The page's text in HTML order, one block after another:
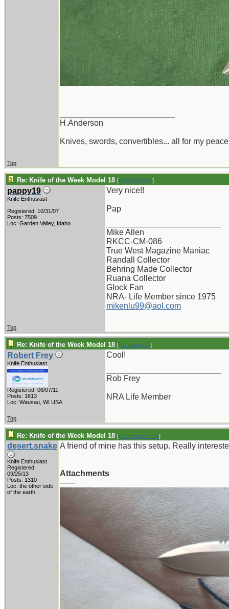
H.Anderson
Knives, swords, convertibles... all for my
Top
Re: Knife of the Week Model 18 [Re: Anderson]
pappy19
Knife Enthusiast
Registered: 10/31/07
Posts: 7509
Loc: Garden Valley, Idaho
Very nice!!
Pap
Mike Allen
RKCC-CM-086
True West Magazine Maniac
Randall Collector
Behring Made Collector
Ruana Collector
Glock Fan
NRA- Life Member since 1975
mikenlu99@aol.com
Top
Re: Knife of the Week Model 18 [Re: pappy19]
Robert Frey
Knife Enthusiast
Registered: 06/07/11
Posts: 1613
Loc: Wausau, WI USA
Cool!
Rob Frey
NRA Life Member
Top
Re: Knife of the Week Model 18 [Re: Robert Frey]
desert.snake
Knife Enthusiast
Registered:
09/25/13
Posts: 1310
Loc: the other side
of the earth
A friend of mine has this setup. Really
Attachments
------